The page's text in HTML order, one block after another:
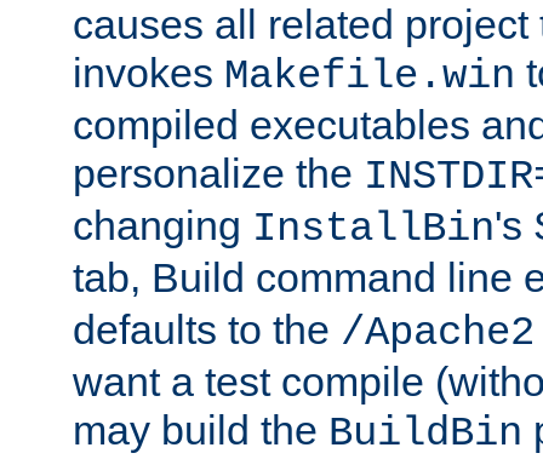
causes all related
invokes Makefile.win
compiled executables
personalize the
changing InstallBin's
tab, Build command line
defaults to the /Apache2
want a test compile
may build the BuildBin